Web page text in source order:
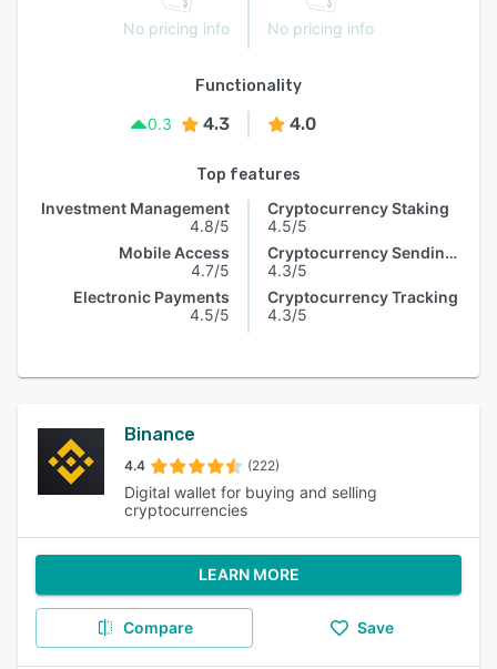
No pricing info No pricing info
Functionality
0.3
4.3 4.0
Top features
Investment Management
4.8/5
Mobile Access
4.7/5
Electronic Payments
4.5/5
Cryptocurrency Staking
4.5/5
Cryptocurrency Sending & Receiving
4.3/5
Cryptocurrency Tracking
4.3/5
Binance
4.4 (222)
Digital wallet for buying and selling
cryptocurrencies
LEARN MORE
Compare Save